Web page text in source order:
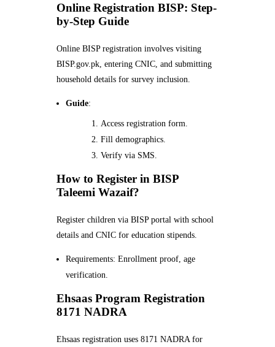
Online Registration BISP: Step-
by-Step Guide
Online BISP registration involves visiting
BISP.gov.pk, entering CNIC, and submitting
household details for survey inclusion.
Guide:
Access registration form.
Fill demographics.
Verify via SMS.
How to Register in BISP
Taleemi Wazaif?
Register children via BISP portal with school
details and CNIC for education stipends.
Requirements: Enrollment proof, age
verification.
Ehsaas Program Registration
8171 NADRA
Ehsaas registration uses 8171 NADRA for